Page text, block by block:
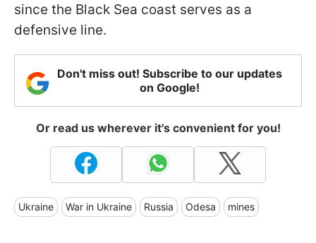
since the Black Sea coast serves as a
defensive line.
Don't miss out! Subscribe to our updates
on Google!
Or read us wherever it's convenient for you!
Ukraine War in Ukraine Russia Odesa mines